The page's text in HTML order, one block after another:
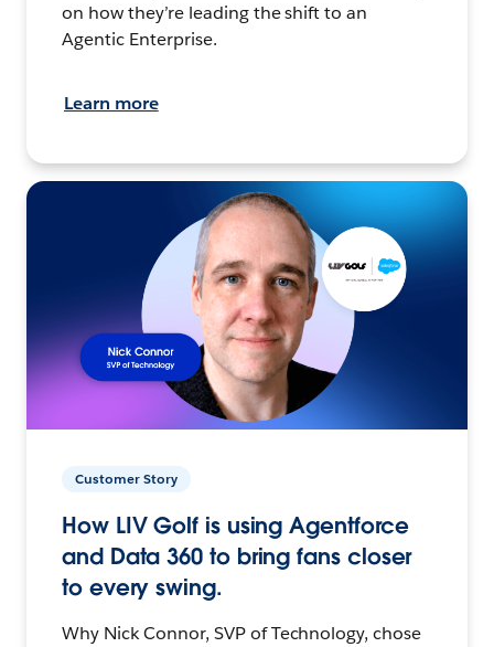
on how they’re leading the shift to an
Agentic Enterprise.
Learn more
Customer Story
How LIV Golf is using Agentforce
and Data 360 to bring fans closer
to every swing.
Why Nick Connor, SVP of Technology, chose